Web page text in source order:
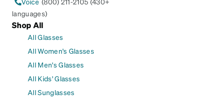
languages)
Shop All
All Glasses
All Women's Glasses
All Men's Glasses
All Kids' Glasses
All Sunglasses